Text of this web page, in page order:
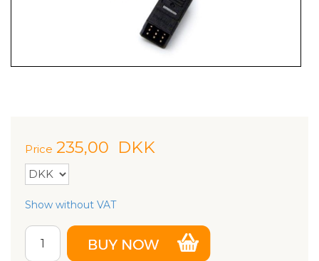
Price 235,00 DKK
Show without VAT